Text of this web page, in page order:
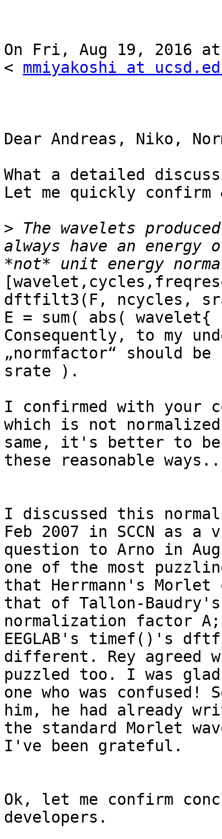
On Fri, Aug 19, 2016 at
< mmiyakoshi at
Dear Andreas, Niko,
What a detailed
Let me quickly confirm
> The wavelets
always have an
dftfilt3(F, ncycles,
E = sum( abs(
Consequently, to my
„normfactor“ should
srate ).
I confirmed with your
which is not
same, it's better to be
these reasonable
I discussed this
Feb 2007 in SCCN as
question to Arno in
one of the most
that Herrmann's
that of Tallon-
normalization factor
EEGLAB's timef()'s
different. Rey agreed
puzzled too. I was
one who was confused!
him, he had already
the standard Morlet
I've been grateful.
Ok, let me confirm
developers.